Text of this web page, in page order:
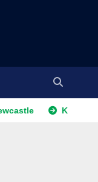
Kangaroos call-up